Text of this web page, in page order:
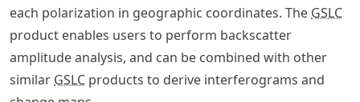
each polarization in geographic coordinates. The GSLC
product enables users to perform backscatter
amplitude analysis, and can be combined with other
similar GSLC products to derive interferograms and